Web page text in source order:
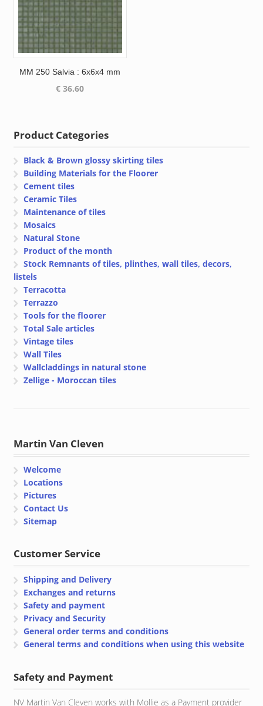
MM 250 Salvia : 6x6x4 mm
€ 36.60
Product Categories
Black & Brown glossy skirting tiles
Building Materials for the Floorer
Cement tiles
Ceramic Tiles
Maintenance of tiles
Mosaics
Natural Stone
Product of the month
Stock Remnants of tiles, plinthes, wall tiles, decors,
listels
Terracotta
Terrazzo
Tools for the floorer
Total Sale articles
Vintage tiles
Wall Tiles
Wallcladdings in natural stone
Zellige - Moroccan tiles
Martin Van Cleven
Welcome
Locations
Pictures
Contact Us
Sitemap
Customer Service
Shipping and Delivery
Exchanges and returns
Safety and payment
Privacy and Security
General order terms and conditions
General terms and conditions when using this website
Safety and Payment
NV Martin Van Cleven works with Mollie as a Payment provider